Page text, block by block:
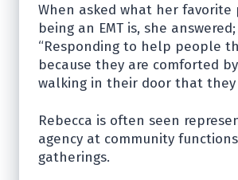
When asked what her favorite
being an EMT is, she answered;
“Responding to help people
because they are comforted
walking in their door that they
Rebecca is often seen
agency at community
gatherings.